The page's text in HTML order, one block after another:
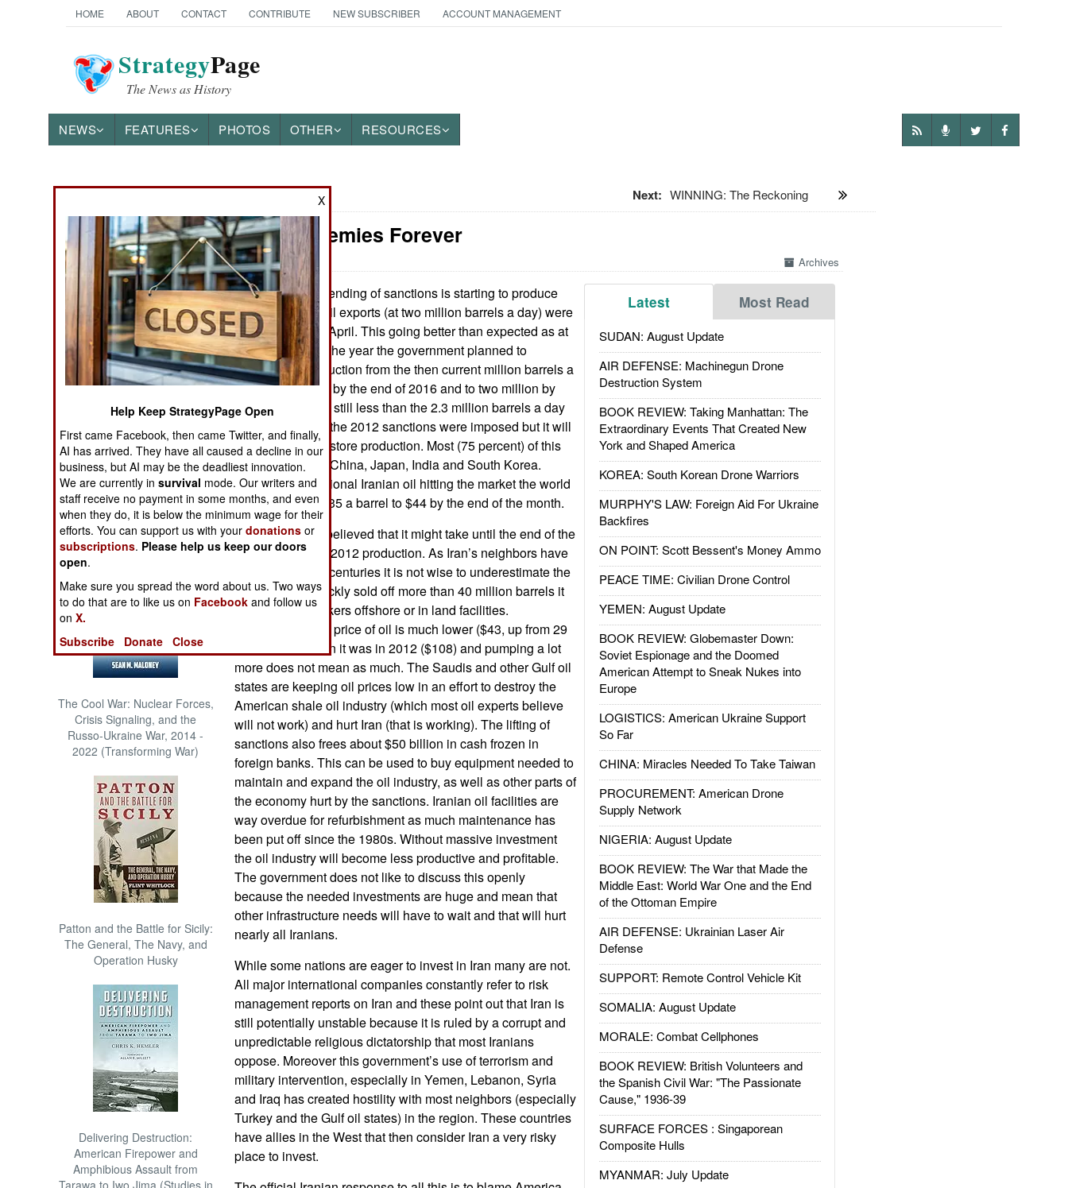
HOME ABOUT CONTACT CONTRIBUTE NEW SUBSCRIBER ACCOUNT MANAGEMENT
StrategyPage
The News as History
NEWS FEATURES PHOTOS OTHER RESOURCES
THE AMERICAS
ASIA
EUROPE
MIDDLE EAST
NORTH AFRICA
SUB SAHARAN
AFRICA
INTERNATIONAL
Books of Interest
The Cool War: Nuclear Forces,
Crisis Signaling, and the
Russo-Ukraine War, 2014 -
2022 (Transforming War)
Patton and the Battle for Sicily:
The General, The Navy, and
Operation Husky
Delivering Destruction:
American Firepower and
Amphibious Assault from
Tarawa to Iwo Jima (Studies in
Next: WINNING: The Reckoning
Iran: Frenemies Forever
Archives
Latest Most Read
SUDAN: August Update
AIR DEFENSE: Machinegun Drone
Destruction System
BOOK REVIEW: Taking Manhattan: The
Extraordinary Events That Created New
York and Shaped America
KOREA: South Korean Drone Warriors
MURPHY'S LAW: Foreign Aid For Ukraine
Backfires
ON POINT: Scott Bessent's Money Ammo
PEACE TIME: Civilian Drone Control
YEMEN: August Update
BOOK REVIEW: Globemaster Down:
Soviet Espionage and the Doomed
American Attempt to Sneak Nukes into
Europe
LOGISTICS: American Ukraine Support
So Far
CHINA: Miracles Needed To Take Taiwan
PROCUREMENT: American Drone
Supply Network
NIGERIA: August Update
BOOK REVIEW: The War that Made the
Middle East: World War One and the End
of the Ottoman Empire
AIR DEFENSE: Ukrainian Laser Air
Defense
SUPPORT: Remote Control Vehicle Kit
SOMALIA: August Update
MORALE: Combat Cellphones
BOOK REVIEW: British Volunteers and
the Spanish Civil War: "The Passionate
Cause," 1936-39
SURFACE FORCES : Singaporean
Composite Hulls
MYANMAR: July Update
May 8, 2016: The ending of sanctions is starting to produce
results for Iran. Oil exports (at two million barrels a day) were
up 43 percent in April. This going better than expected as at
the beginning of the year the government planned to
increase oil production from the then current million barrels a
day to 1.5 million by the end of 2016 and to two million by
late 2017. This is still less than the 2.3 million barrels a day
produced before the 2012 sanctions were imposed but it will
take a while to restore production. Most (75 percent) of this
oil heads east to China, Japan, India and South Korea.
Despite the additional Iranian oil hitting the market the world
price rose from $35 a barrel to $44 by the end of the month.
Foreign experts believed that it might take until the end of the
decade to match 2012 production. As Iran’s neighbors have
learned over the centuries it is not wise to underestimate the
Iranians. Iran quickly sold off more than 40 million barrels it
has stored in tankers offshore or in land facilities.
Unfortunately the price of oil is much lower ($43, up from 29
a barrel) now than it was in 2012 ($108) and pumping a lot
more does not mean as much. The Saudis and other Gulf oil
states are keeping oil prices low in an effort to destroy the
American shale oil industry (which most oil experts believe
will not work) and hurt Iran (that is working). The lifting of
sanctions also frees about $50 billion in cash frozen in
foreign banks. This can be used to buy equipment needed to
maintain and expand the oil industry, as well as other parts of
the economy hurt by the sanctions. Iranian oil facilities are
way overdue for refurbishment as much maintenance has
been put off since the 1980s. Without massive investment
the oil industry will become less productive and profitable.
The government does not like to discuss this openly
because the needed investments are huge and mean that
other infrastructure needs will have to wait and that will hurt
nearly all Iranians.
While some nations are eager to invest in Iran many are not.
All major international companies constantly refer to risk
management reports on Iran and these point out that Iran is
still potentially unstable because it is ruled by a corrupt and
unpredictable religious dictatorship that most Iranians
oppose. Moreover this government’s use of terrorism and
military intervention, especially in Yemen, Lebanon, Syria
and Iraq has created hostility with most neighbors (especially
Turkey and the Gulf oil states) in the region. These countries
have allies in the West that then consider Iran a very risky
place to invest.
X
Help Keep StrategyPage Open
First came Facebook, then came Twitter, and finally,
AI has arrived. They have all caused a decline in our
business, but AI may be the deadliest innovation.
We are currently insurvival mode. Our writers and
staff receive no payment in some months, and even
when they do, it is below the minimum wage for their
efforts. You can support us with yourdonations or
subscriptions. Please help us keep our doors
open.
Make sure you spread the word about us. Two ways
to do that are to like us on Facebook and follow us
onX.
Subscribe
Donate Close